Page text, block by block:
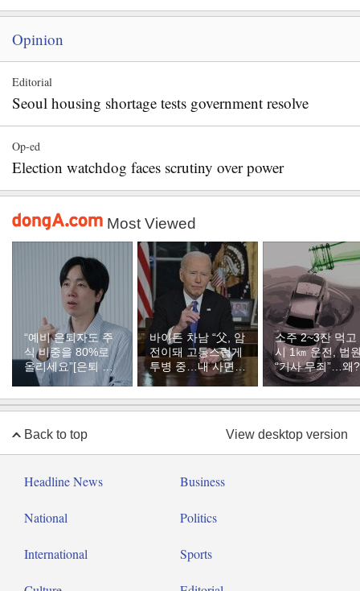
Opinion
Editorial
Seoul housing shortage tests government resolve
Op-ed
Election watchdog faces scrutiny over power
Most Viewed
“예비 은퇴자도 주
식 비중을 80%로
올리세요”[은퇴 레
시피]
바이든 차남 “父, 암
전이돼 고통스럽게
투병 중…내 사면은
불공정했다”
소주 2~3잔 먹고
시 1㎞ 운전, 법
“기사 무죄”…왜?
Back to top View desktop version
Headline News Business
National Politics
International Sports